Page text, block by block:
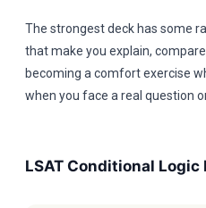
The strongest deck has some
that make you explain,
becoming a comfort exercise
when you face a real question
LSAT Conditional